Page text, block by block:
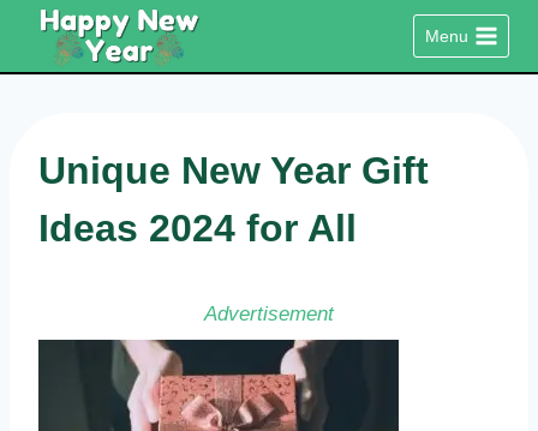
content
Menu
Unique New Year Gift
Ideas 2024 for All
Advertisement